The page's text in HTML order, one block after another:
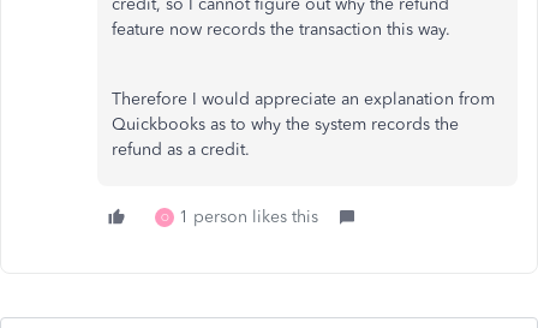
credit, so I cannot figure out why the refund
feature now records the transaction this way.
Therefore I would appreciate an explanation from
Quickbooks as to why the system records the
refund as a credit.
O 1 person likes this